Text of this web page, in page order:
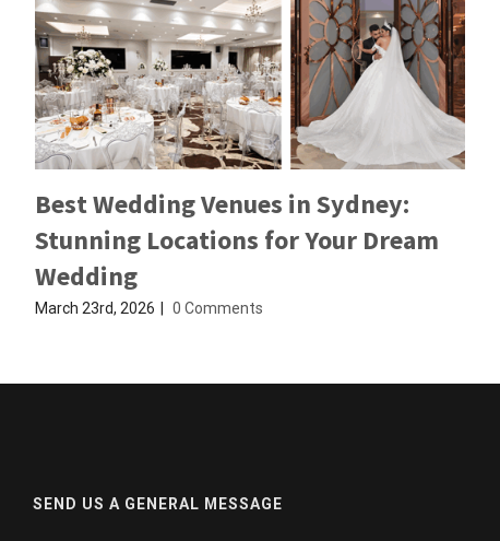
Best Wedding Venues in Sydney:
Stunning Locations for Your Dream
Wedding
March 23rd, 2026 0 Comments
SEND US A GENERAL MESSAGE